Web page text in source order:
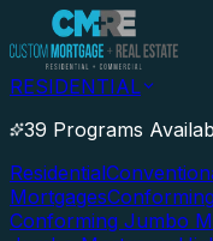
RESIDENTIAL
39 Programs
Residential
Mortgages
Conforming Jumbo